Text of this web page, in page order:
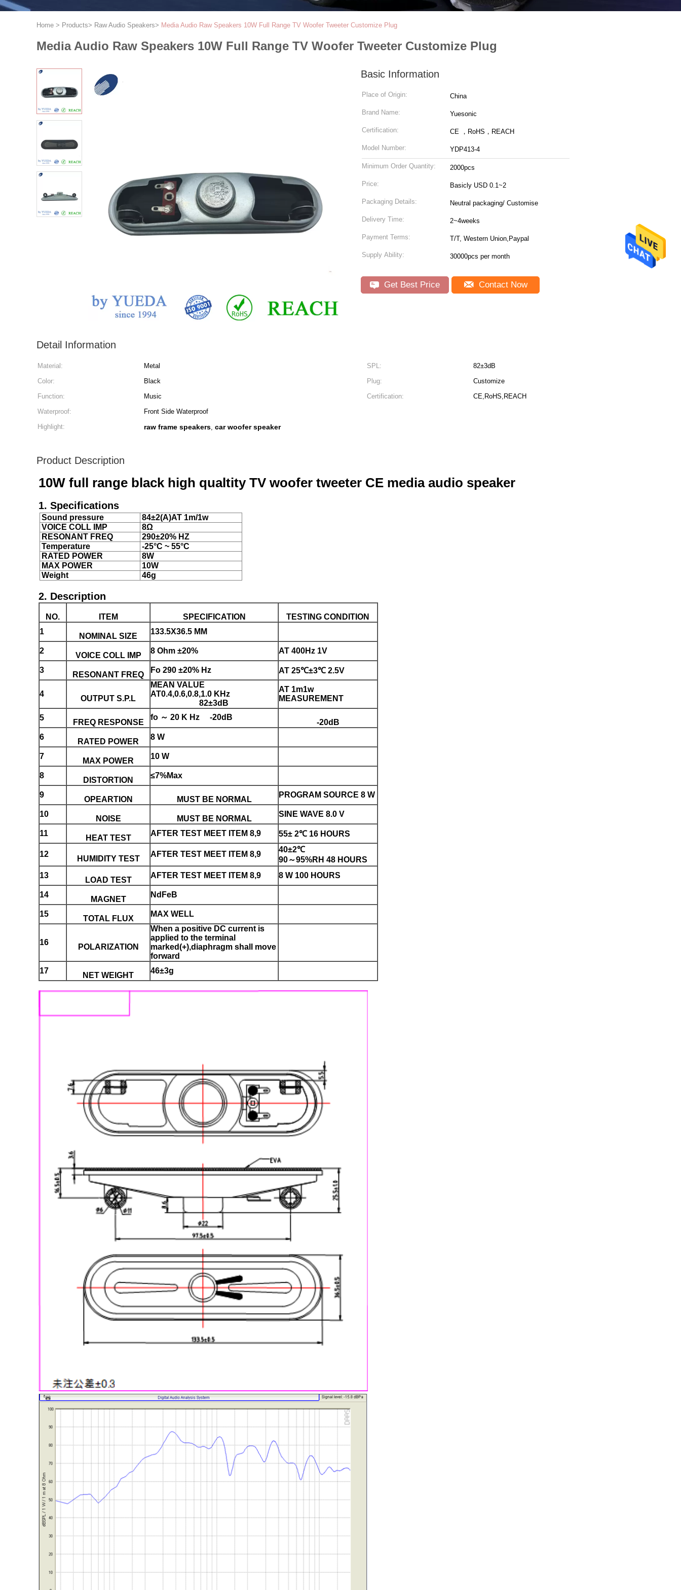
Home > Products> Raw Audio Speakers> Media Audio Raw Speakers 10W Full Range TV Woofer Tweeter Customize Plug
Media Audio Raw Speakers 10W Full Range TV Woofer Tweeter Customize Plug
Basic Information
Place of Origin: China
Brand Name: Yuesonic
Certification: CE ，RoHS，REACH
Model Number: YDP413-4
Minimum Order Quantity: 2000pcs
Price: Basicly USD 0.1~2
Packaging Details: Neutral packaging/ Customise
Delivery Time: 2~4weeks
Payment Terms: T/T, Western Union,Paypal
Supply Ability: 30000pcs per month
Get Best Price Contact Now
Detail Information
Material: Metal SPL:
82±3dB
Color:
Black Plug:
Customize
Function:
Music Certification:
CE,RoHS,REACH
Waterproof:
Front Side Waterproof
Highlight:
raw frame speakers, car woofer speaker
Product Description
10W full range black high qualtity TV woofer tweeter CE media audio speaker
1. Specifications
Sound pressure
84±2(A)AT 1m/1w
VOICE COLL IMP
8Ω
RESONANT FREQ
290±20% HZ
Temperature
-25°C ~ 55°C
RATED POWER
8W
MAX POWER
10W
Weight
46g
2. Description
NO. ITEM SPECIFICATION
TESTING CONDITION
1
NOMINAL SIZE
133.5X36.5 MM
2
VOICE COLL IMP
8 Ohm ±20% AT 400Hz 1V
3
RESONANT FREQ
Fo 290 ±20% Hz AT 25℃±3℃ 2.5V
4
OUTPUT S.P.L
MEAN VALUE
AT0.4,0.6,0.8,1.0 KHz
82±3dB
AT 1m1w
MEASUREMENT
5
FREQ RESPONSE
fo ～ 20 K Hz -20dB
-20dB
6
RATED POWER
8 W
7
MAX POWER
10 W
8
DISTORTION
≤7%Max
9
OPEARTION MUST BE NORMAL
PROGRAM SOURCE 8 W
10
NOISE MUST BE NORMAL
SINE WAVE 8.0 V
11
HEAT TEST
AFTER TEST MEET ITEM 8,9 55± 2℃ 16 HOURS
12
HUMIDITY TEST
AFTER TEST MEET ITEM 8,9
40±2℃
90～95%RH 48 HOURS
13
LOAD TEST
AFTER TEST MEET ITEM 8,9 8 W 100 HOURS
14
MAGNET
NdFeB
15
TOTAL FLUX
MAX WELL
16
POLARIZATION
When a positive DC current is
applied to the terminal
marked(+),diaphragm shall move
forward
17
NET WEIGHT
46±3g